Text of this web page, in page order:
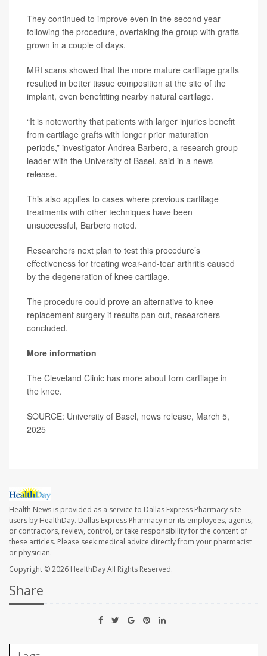
They continued to improve even in the second year
following the procedure, overtaking the group with grafts
grown in a couple of days.
MRI scans showed that the more mature cartilage grafts
resulted in better tissue composition at the site of the
implant, even benefitting nearby natural cartilage.
“It is noteworthy that patients with larger injuries benefit
from cartilage grafts with longer prior maturation
periods,” investigator Andrea Barbero, a research group
leader with the University of Basel, said in a news
release.
This also applies to cases where previous cartilage
treatments with other techniques have been
unsuccessful, Barbero noted.
Researchers next plan to test this procedure’s
effectiveness for treating wear-and-tear arthritis caused
by the degeneration of knee cartilage.
The procedure could prove an alternative to knee
replacement surgery if results pan out, researchers
concluded.
More information
The Cleveland Clinic has more about torn cartilage in
the knee.
SOURCE: University of Basel, news release, March 5,
2025
Health News is provided as a service to Dallas Express Pharmacy site
users by HealthDay. Dallas Express Pharmacy nor its employees, agents,
or contractors, review, control, or take responsibility for the content of
these articles. Please seek medical advice directly from your pharmacist
or physician.
Copyright © 2026 HealthDayAll Rights Reserved.
Share